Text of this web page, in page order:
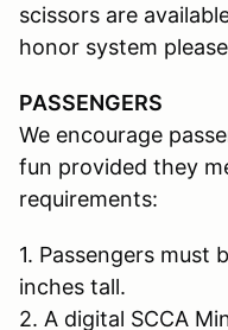
scissors are
honor system
PASSENGERS
We encourage
fun provided they
requirements:
1. Passengers must
inches tall.
2. A digital SCCA